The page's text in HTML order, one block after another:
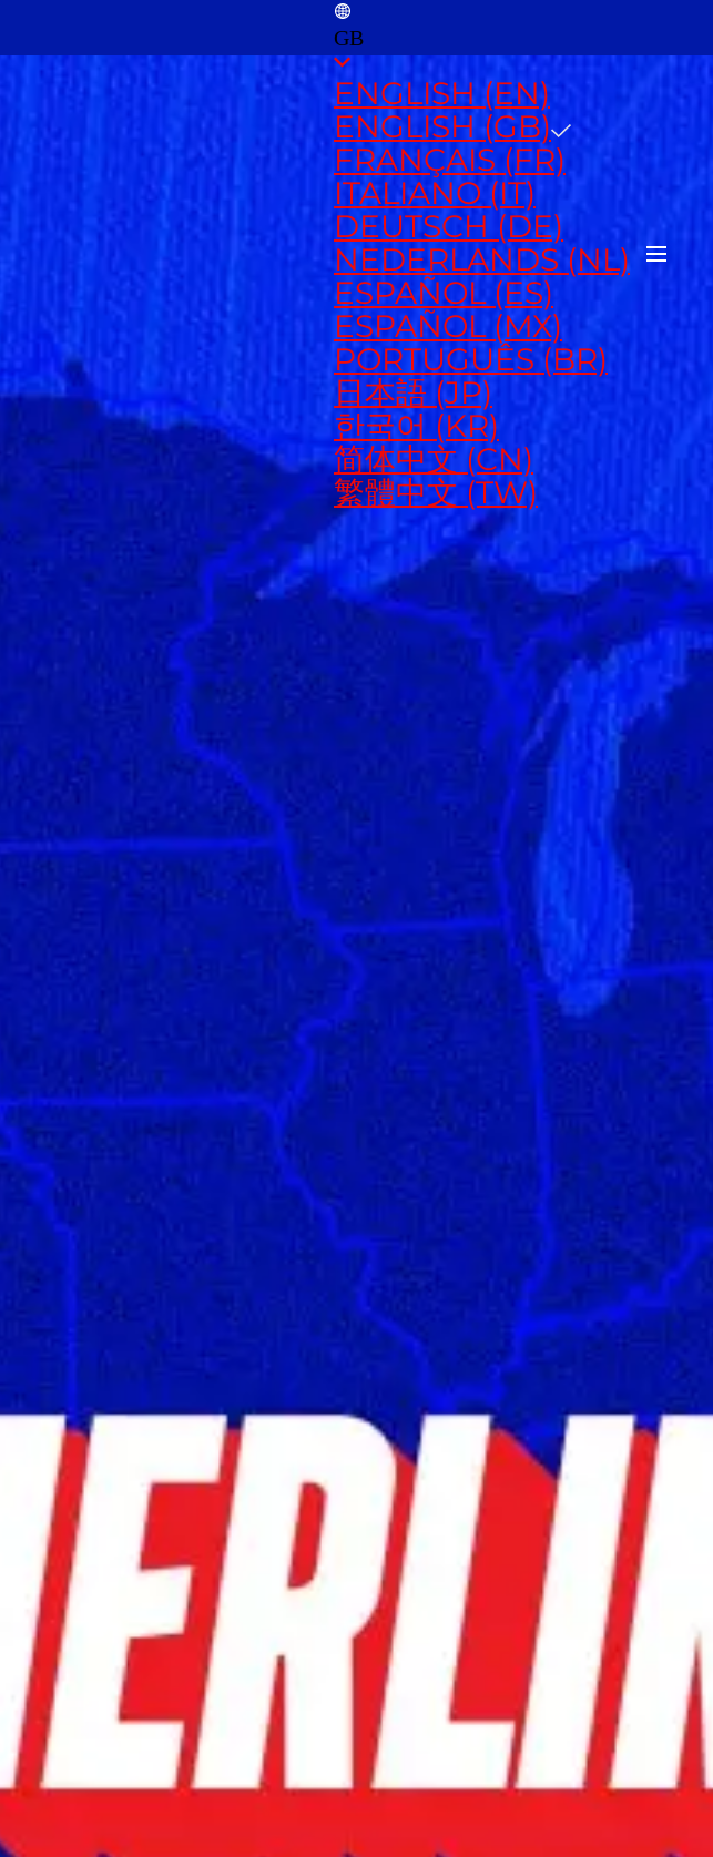
GB
ENGLISH (EN)
ENGLISH (GB)
FRANÇAIS (FR)
ITALIANO (IT)
DEUTSCH (DE)
NEDERLANDS (NL)
ESPAÑOL (ES)
ESPAÑOL (MX)
PORTUGUÊS (BR)
日本語 (JP)
한국어 (KR)
简体中文 (CN)
繁體中文 (TW)